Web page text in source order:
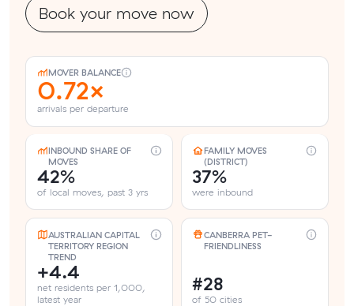
Book your move now
MOVER BALANCE
0.72×
arrivals per departure
INBOUND SHARE OF
MOVES
42%
of local moves, past 3 yrs
FAMILY MOVES
(DISTRICT)
37%
were inbound
AUSTRALIAN CAPITAL
TERRITORY REGION
TREND
+4.4
net residents per 1,000,
latest year
CANBERRA PET-
FRIENDLINESS
#28
of 50 cities